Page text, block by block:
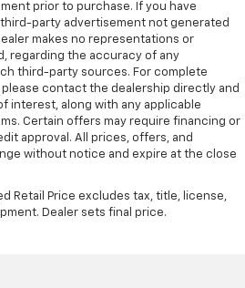
prior to purchase. If you have
party advertisement not generated
makes no representations or
regarding the accuracy of any
third-party sources. For complete
contact the dealership directly and
interest, along with any applicable
Certain offers may require financing or
approval. All prices, offers, and
without notice and expire at the close
Retail Price excludes tax, title, license,
Dealer sets final price.